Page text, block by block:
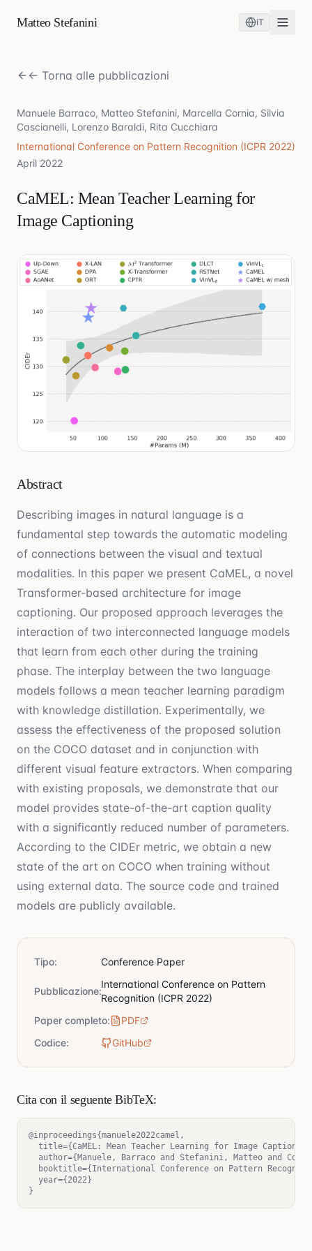
Matteo Stefanini IT
← Torna alle pubblicazioni
Manuele Barraco, Matteo Stefanini, Marcella Cornia, Silvia
Cascianelli, Lorenzo Baraldi, Rita Cucchiara
International Conference on Pattern Recognition (ICPR 2022)
April 2022
CaMEL: Mean Teacher Learning for
Image Captioning
Abstract
Describing images in natural language is a
fundamental step towards the automatic modeling
of connections between the visual and textual
modalities. In this paper we present CaMEL, a novel
Transformer-based architecture for image
captioning. Our proposed approach leverages the
interaction of two interconnected language models
that learn from each other during the training
phase. The interplay between the two language
models follows a mean teacher learning paradigm
with knowledge distillation. Experimentally, we
assess the effectiveness of the proposed solution
on the COCO dataset and in conjunction with
different visual feature extractors. When comparing
with existing proposals, we demonstrate that our
model provides state-of-the-art caption quality
with a significantly reduced number of parameters.
According to the CIDEr metric, we obtain a new
state of the art on COCO when training without
using external data. The source code and trained
models are publicly available.
Tipo: Conference Paper
Pubblicazione:
International Conference on Pattern
Recognition (ICPR 2022)
Paper completo:
PDF
Codice: GitHub
Cita con il seguente BibTeX:
@inproceedings{manuele2022camel,
title={CaMEL: Mean Teacher Learning for Image
author={Manuele, Barraco and Stefanini, Matteo and
booktitle={International Conference on Pattern
  year={2022}
}